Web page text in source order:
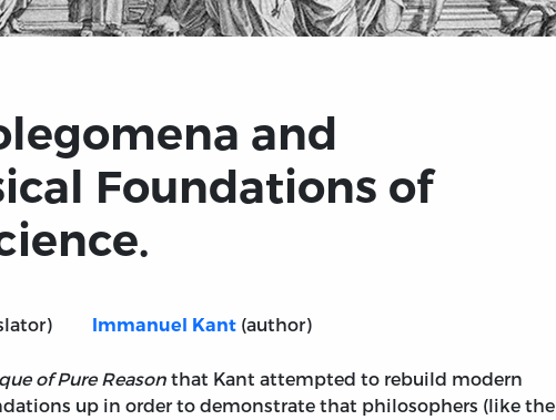
and
Foundations of
Immanuel Kant (author)
of Pure Reason that Kant attempted to rebuild modern
up in order to demonstrate that philosophers (like the